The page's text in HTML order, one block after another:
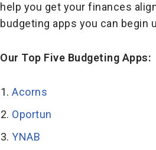
help you get your finances
budgeting apps you can begin
Our Top Five Budgeting Apps:
Acorns
Oportun
YNAB